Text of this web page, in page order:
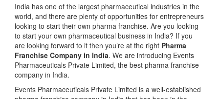
India has one of the largest pharmaceutical industries in the
world, and there are plenty of opportunities for entrepreneurs
looking to start their own pharma franchise. Are you looking
to start your own pharmaceutical business in India? If you
are looking forward to it then you’re at the right Pharma
Franchise Company in India. We are introducing Events
Pharmaceuticals Private Limited, the best pharma franchise
company in India.
Events Pharmaceuticals Private Limited is a well-established